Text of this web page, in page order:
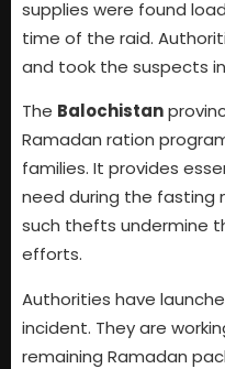
supplies were found
time of the raid.
and took the suspects
The Balochistan
Ramadan ration
families. It provides
need during the fasting
such thefts undermine
efforts.
Authorities have
incident. They are
remaining Ramadan